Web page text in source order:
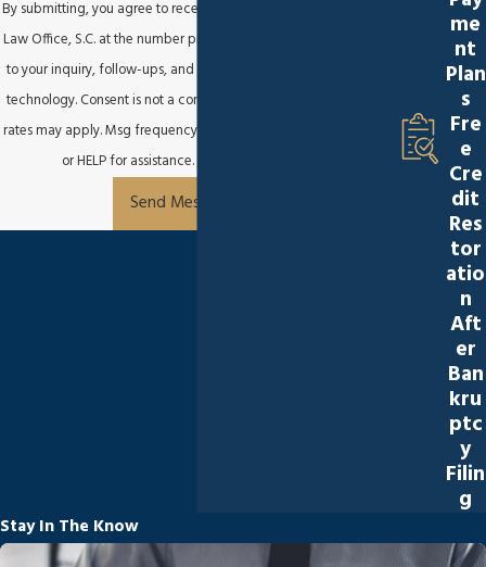
By submitting, you agree to receive text messages from Sapinski
Law Office, S.C. at the number provided, including those related
to your inquiry, follow-ups, and review requests, via automated
technology. Consent is not a condition of purchase. Msg & data
rates may apply. Msg frequency may vary. Reply STOP to cancel
or HELP for assistance.Acceptable Use Policy
Send Message
me
nt
Plan
s
Fre
e
Cre
dit
Res
tor
atio
n
Aft
er
Ban
kru
ptc
y
Filin
g
Stay In The Know